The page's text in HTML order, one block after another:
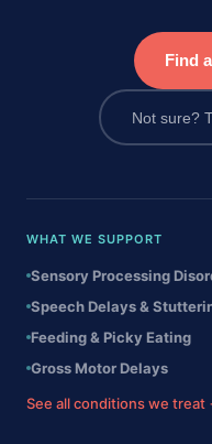
Find
Not sure?
WHAT WE SUPPORT
Sensory Processing
Speech Delays &
Feeding & Picky Eating
Gross Motor Delays
See all conditions we treat